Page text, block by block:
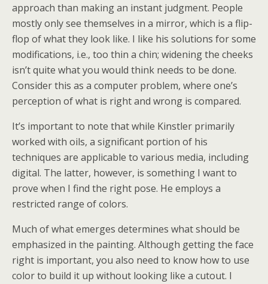
approach than making an instant judgment. People
mostly only see themselves in a mirror, which is a flip-
flop of what they look like. I like his solutions for some
modifications, i.e., too thin a chin; widening the cheeks
isn’t quite what you would think needs to be done.
Consider this as a computer problem, where one’s
perception of what is right and wrong is compared.
It’s important to note that while Kinstler primarily
worked with oils, a significant portion of his
techniques are applicable to various media, including
digital. The latter, however, is something I want to
prove when I find the right pose. He employs a
restricted range of colors.
Much of what emerges determines what should be
emphasized in the painting. Although getting the face
right is important, you also need to know how to use
color to build it up without looking like a cutout. I